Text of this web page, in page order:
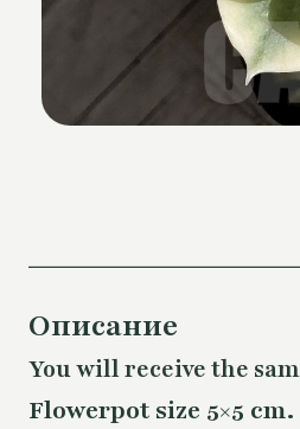
Описание
You will receive the
Flowerpot size 5×5